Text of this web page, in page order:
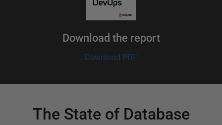
Download the report
Download PDF
The State of Database